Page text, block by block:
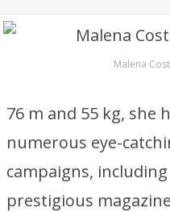
Malena
76 m and 55 kg, she
numerous eye-
campaigns,
prestigious